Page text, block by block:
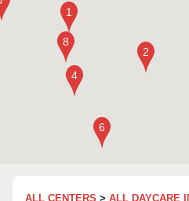
ALL CENTERS > ALL DAYCARE